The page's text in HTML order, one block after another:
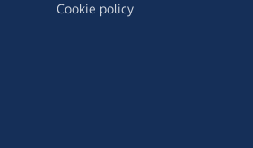
Cookie policy